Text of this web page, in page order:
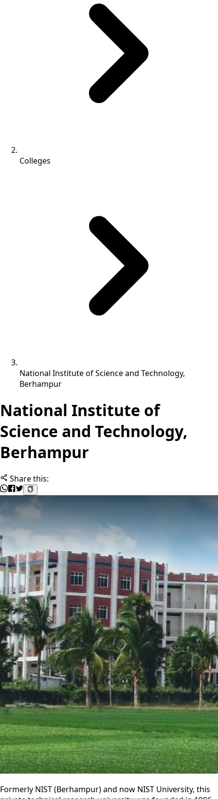
Colleges
National Institute of Science and Technology,
Berhampur
National Institute of
Science and Technology,
Berhampur
Share this:
Formerly NIST (Berhampur) and now NIST University, this